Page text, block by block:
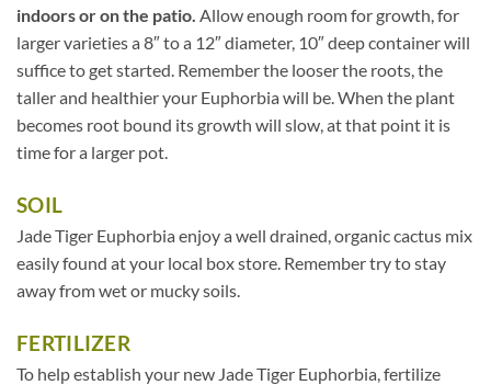
indoors or on the patio. Allow enough room for growth, for
larger varieties a 8″ to a 12″ diameter, 10″ deep container will
suffice to get started. Remember the looser the roots, the
taller and healthier your Euphorbia will be. When the plant
becomes root bound its growth will slow, at that point it is
time for a larger pot.
SOIL
Jade Tiger Euphorbia enjoy a well drained, organic cactus mix
easily found at your local box store. Remember try to stay
away from wet or mucky soils.
FERTILIZER
To help establish your new Jade Tiger Euphorbia, fertilize